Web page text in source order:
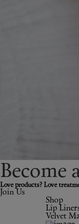
Become
Love products? Love
Join Us
Shop
Lip
Velvet